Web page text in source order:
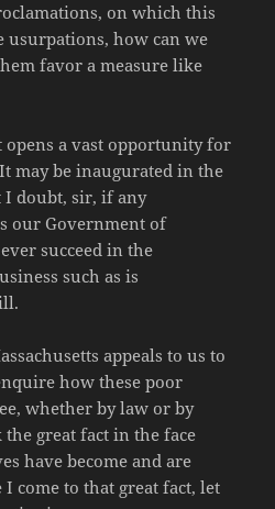
on which this
usurpations, how can we
favor a measure like
opens a vast opportunity for
may be inaugurated in the
I doubt, sir, if any
our Government of
succeed in the
such as is
appeals to us to
how these poor
whether by law or by
great fact in the face
have become and are
come to that great fact, let